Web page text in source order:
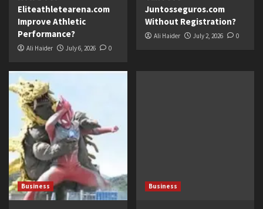
Eliteathletearena.com
Improve Athletic
Performance?
Ali Haider July 6, 2026 0
Juntosseguros.com
Without Registration?
Ali Haider July 2, 2026 0
Business Business